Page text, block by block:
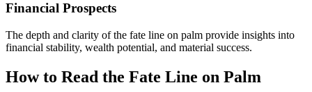
Financial Prospects
The depth and clarity of the fate line on palm provide insights into
financial stability, wealth potential, and material success.
How to Read the Fate Line on Palm